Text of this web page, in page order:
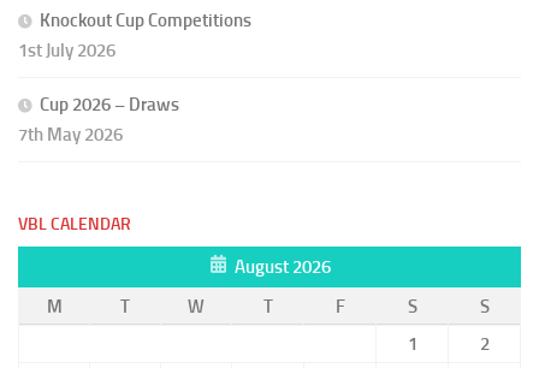
Knockout Cup Competitions
1st July 2026
Cup 2026 – Draws
7th May 2026
VBL CALENDAR
August 2026
M
T W T F S
S
1
2